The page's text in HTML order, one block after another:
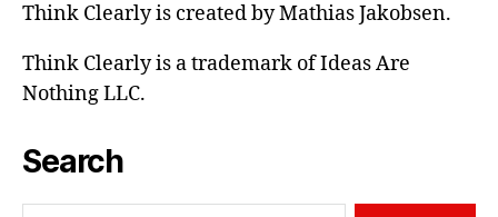
Think Clearly is created by Mathias Jakobsen.
Think Clearly is a trademark of Ideas Are
Nothing LLC.
Search